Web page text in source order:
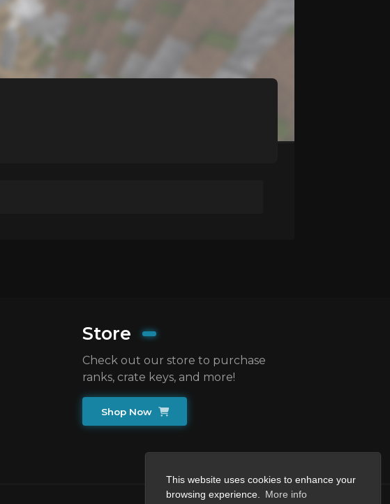
This website uses cookies to enhance your
browsing experience.
More info
Store
Check out our store to purchase
ranks, crate keys, and more!
Shop Now